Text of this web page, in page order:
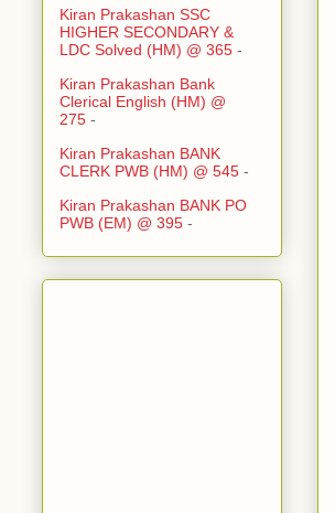
Kiran Prakashan SSC
HIGHER SECONDARY &
LDC Solved (HM) @ 365 -
Kiran Prakashan Bank
Clerical English (HM) @
275 -
Kiran Prakashan BANK
CLERK PWB (HM) @ 545 -
Kiran Prakashan BANK PO
PWB (EM) @ 395 -